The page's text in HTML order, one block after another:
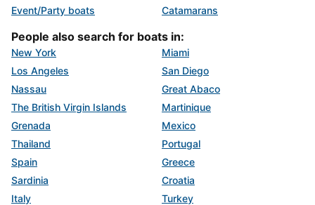
Event/Party boats
Catamarans
People also search for boats in:
New York
Miami
Los Angeles
San Diego
Nassau
Great Abaco
The British Virgin Islands
Martinique
Grenada
Mexico
Thailand
Portugal
Spain
Greece
Sardinia
Croatia
Italy
Turkey